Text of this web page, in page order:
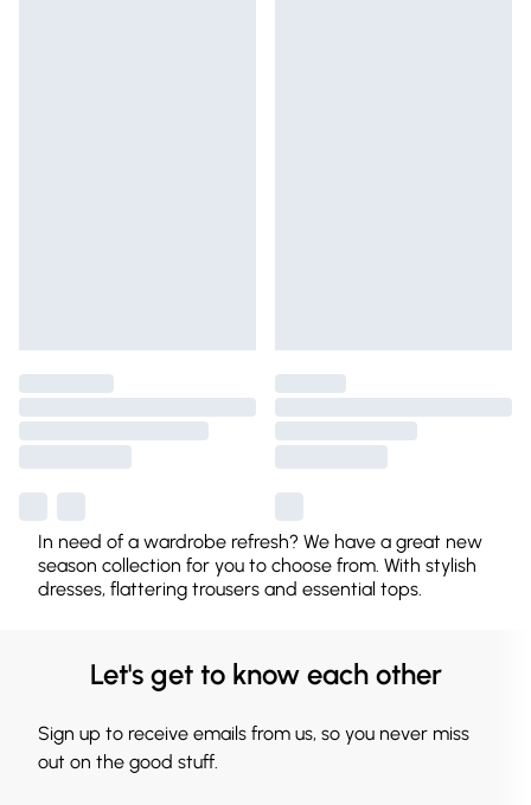
In need of a wardrobe refresh? We have a great new
season collection for you to choose from. With stylish
dresses, flattering trousers and essential tops.
Let's get to know each other
Sign up to receive emails from us, so you never miss
out on the good stuff.